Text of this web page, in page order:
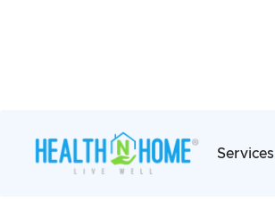
Services